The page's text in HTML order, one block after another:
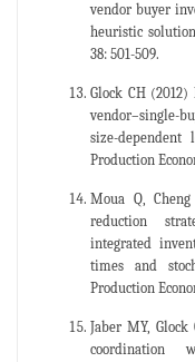
vendor buyer
heuristic
38: 501-509.
Glock CH
vendor–single-
size-
Production
Moua Q,
reduction
integrated
times and
Production
Jaber MY,
coordination